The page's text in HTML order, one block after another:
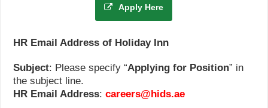
Apply Here
HR Email Address of Holiday Inn
Subject: Please specify “Applying for Position” in
the subject line.
HR Email Address:careers@hids.ae